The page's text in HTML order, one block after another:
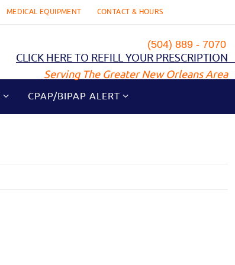
MEDICAL EQUIPMENT
CONTACT & HOURS
(504) 889 - 7070
CLICK HERE TO REFILL YOUR PRESCRIPTION
Serving The Greater New Orleans Area
CPAP/BIPAP ALERT